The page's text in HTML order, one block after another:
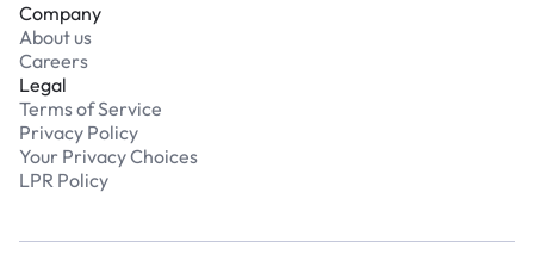
Company
About us
Careers
Legal
Terms of Service
Privacy Policy
Your Privacy Choices
LPR Policy